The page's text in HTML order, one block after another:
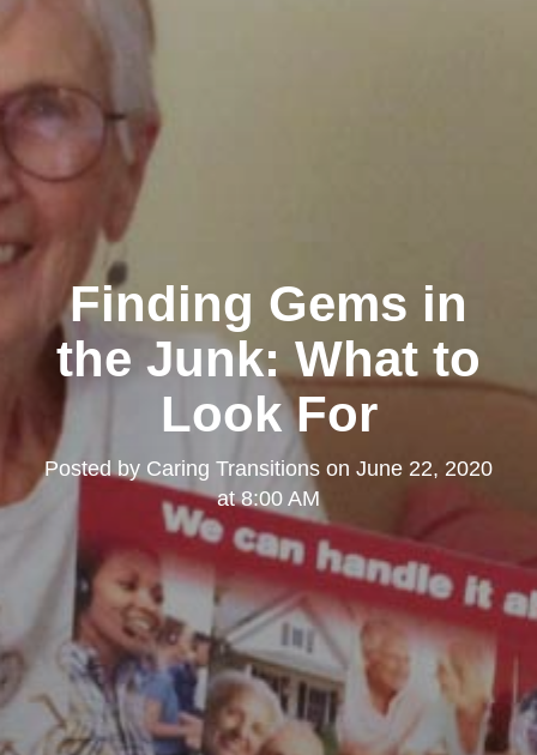
Finding Gems in
the Junk: What to
Look For
Posted by Caring Transitions on June 22, 2020
at 8:00 AM